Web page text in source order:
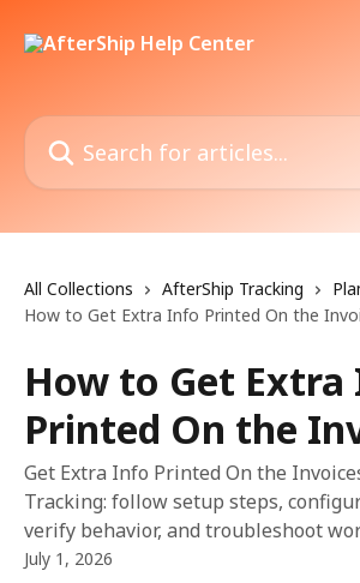
Search for articles...
All Collections AfterShip Tracking
How to Get Extra Info Printed On the
How to Get Extra
Printed On the
Get Extra Info Printed On the
Tracking: follow setup steps,
verify behavior, and troubleshoot
July 1, 2026